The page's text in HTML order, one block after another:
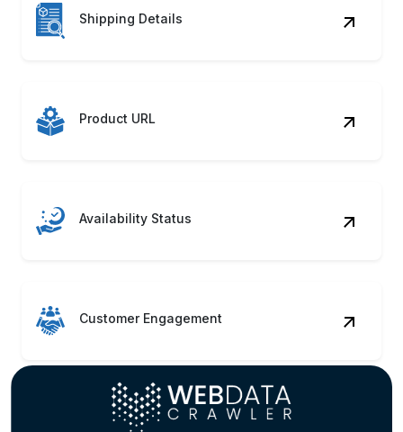
Shipping Details
Product URL
Availability Status
Customer Engagement